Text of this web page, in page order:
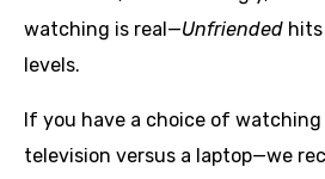
watching is real—Unfriended
levels.
If you have a choice of watching
television versus a laptop—we